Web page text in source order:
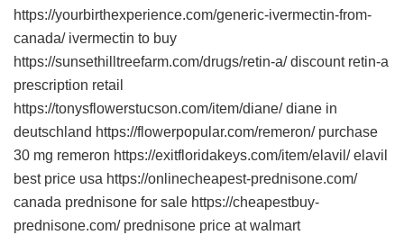
https://yourbirthexperience.com/generic-ivermectin-from-
canada/ ivermectin to buy
https://sunsethilltreefarm.com/drugs/retin-a/ discount retin-a
prescription retail
https://tonysflowerstucson.com/item/diane/ diane in
deutschland https://flowerpopular.com/remeron/ purchase
30 mg remeron https://exitfloridakeys.com/item/elavil/ elavil
best price usa https://onlinecheapest-prednisone.com/
canada prednisone for sale https://cheapestbuy-
prednisone.com/ prednisone price at walmart